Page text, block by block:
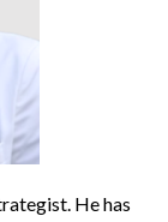
He has